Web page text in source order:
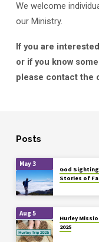
We welcome
our Ministry.
If you are
or if you know
please contact the
Posts
May 3
God
Stories of
Aug 5
Hurley
2025